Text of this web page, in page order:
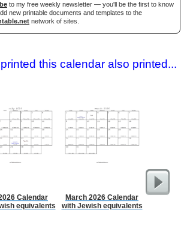
to my free weekly newsletter — you'll be the first to know
new printable documents and templates to the
network of sites.
this calendar also printed...
Calendar
equivalents
March 2026 Calendar
with Jewish equivalents
90